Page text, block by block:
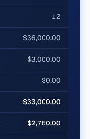
12
$36,000.00
$3,000.00
$0.00
$33,000.00
$2,750.00